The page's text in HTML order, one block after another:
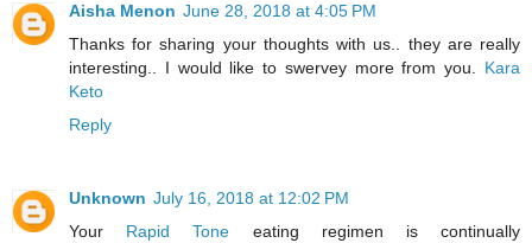
Aisha Menon June 28, 2018 at 4:05 PM
Thanks for sharing your thoughts with us.. they are really
interesting.. I would like to swervey more from you. Kara
Keto
Reply
Unknown July 16, 2018 at 12:02 PM
Your Rapid Tone eating regimen is continually